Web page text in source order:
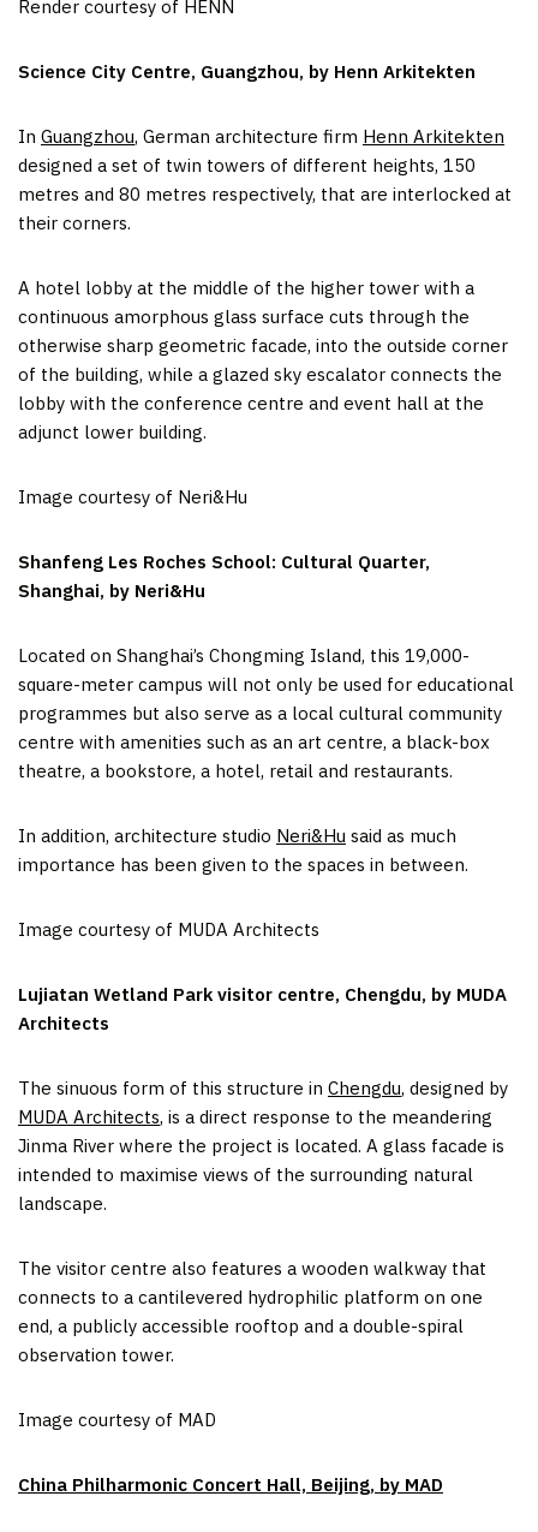
Render courtesy of HENN
Science City Centre, Guangzhou, by Henn Arkitekten
In Guangzhou, German architecture firm Henn Arkitekten
designed a set of twin towers of different heights, 150
metres and 80 metres respectively, that are interlocked at
their corners.
A hotel lobby at the middle of the higher tower with a
continuous amorphous glass surface cuts through the
otherwise sharp geometric facade, into the outside corner
of the building, while a glazed sky escalator connects the
lobby with the conference centre and event hall at the
adjunct lower building.
Image courtesy of Neri&Hu
Shanfeng Les Roches School: Cultural Quarter,
Shanghai, by Neri&Hu
Located on Shanghai’s Chongming Island, this 19,000-
square-meter campus will not only be used for educational
programmes but also serve as a local cultural community
centre with amenities such as an art centre, a black-box
theatre, a bookstore, a hotel, retail and restaurants.
In addition, architecture studio Neri&Hu said as much
importance has been given to the spaces in between.
Image courtesy of MUDA Architects
Lujiatan Wetland Park visitor centre, Chengdu, by MUDA
Architects
The sinuous form of this structure in Chengdu, designed by
MUDA Architects, is a direct response to the meandering
Jinma River where the project is located. A glass facade is
intended to maximise views of the surrounding natural
landscape.
The visitor centre also features a wooden walkway that
connects to a cantilevered hydrophilic platform on one
end, a publicly accessible rooftop and a double-spiral
observation tower.
Image courtesy of MAD
China Philharmonic Concert Hall, Beijing, by MAD